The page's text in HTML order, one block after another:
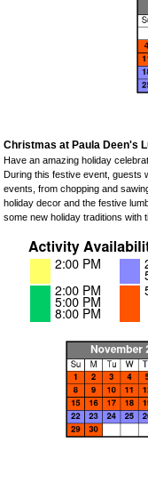
Christmas at Paula Deen's
Have an amazing holiday
During this festive event, guests
events, from chopping and
holiday decor and the festive
some new holiday traditions with